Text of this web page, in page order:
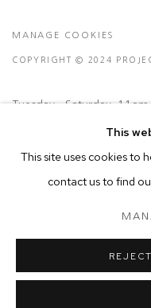
MANAGE COOKIES
COPYRIGHT © 2024
Tuesday - Saturday,
Ground Floor, BMP
N.A. Sawant Road,
E: contact@project88.in
This
This site uses cookies to
contact us to find